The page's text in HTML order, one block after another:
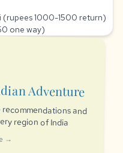
(rupees 1000-1500 return)
one way)
Adventure
and
region of India
→